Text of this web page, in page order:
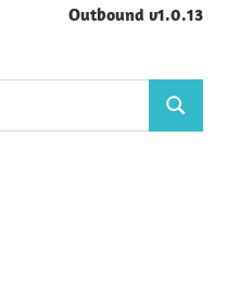
Outbound v1.0.13
Search